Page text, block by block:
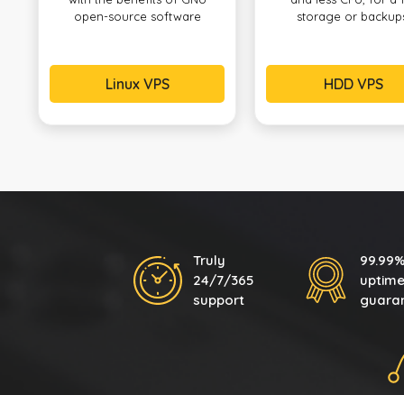
open-source software
Linux VPS
storage or
HDD VPS
Truly
24/7/365
support